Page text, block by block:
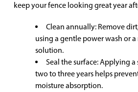
keep your fence looking great year
Clean annually: Remove
using a gentle power wash or
solution.
Seal the surface: Applying
two to three years helps
moisture absorption.